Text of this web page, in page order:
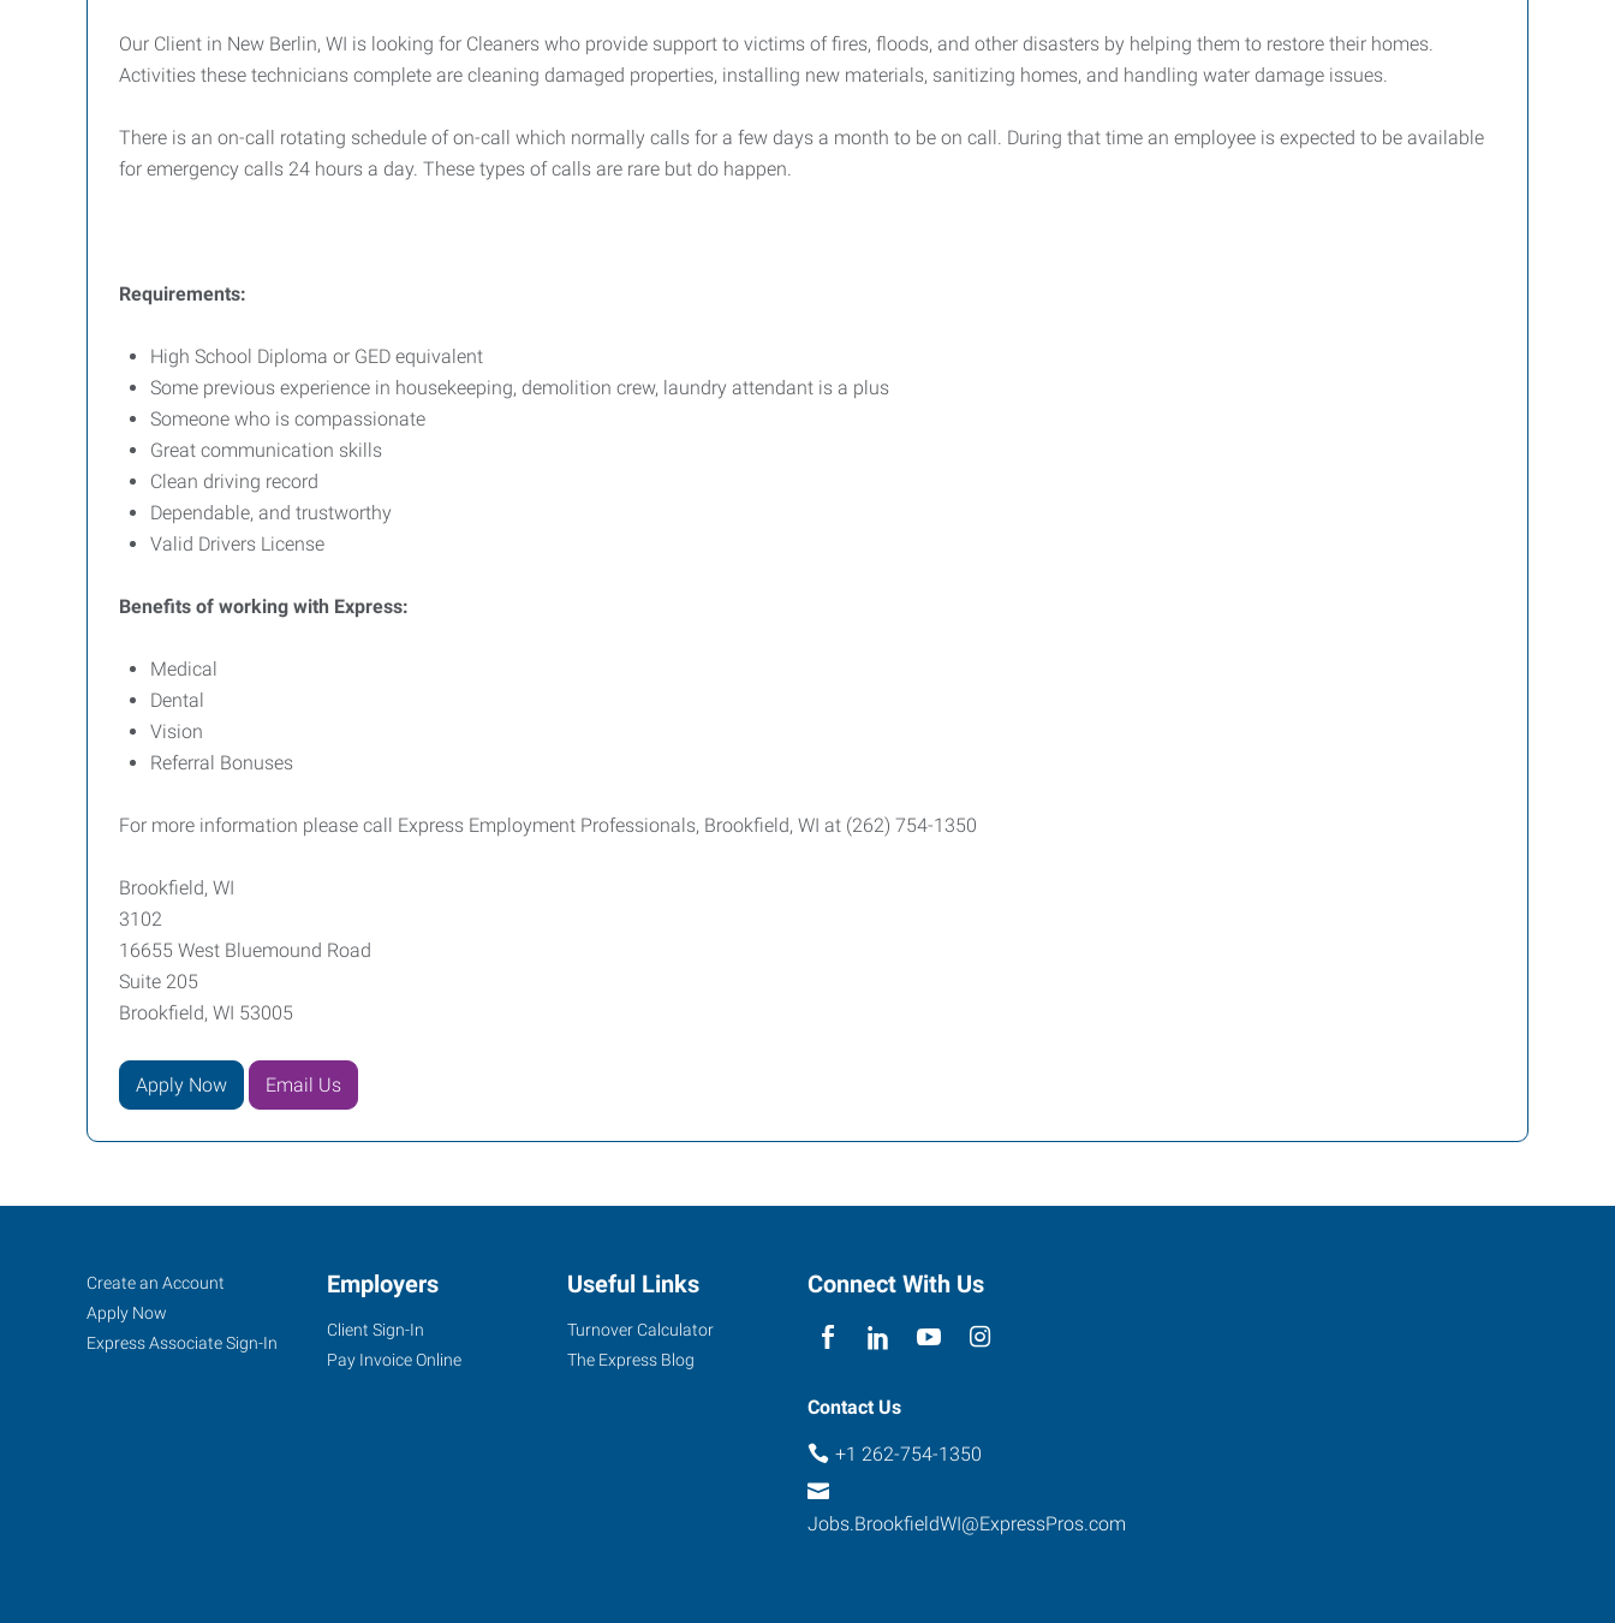
Our Client in New Berlin, WI is looking for Cleaners who provide support to victims of fires, floods, and other disasters by helping them to restore their homes.
Activities these technicians complete are cleaning damaged properties, installing new materials, sanitizing homes, and handling water damage issues.
There is an on-call rotating schedule of on-call which normally calls for a few days a month to be on call. During that time an employee is expected to be available
for emergency calls 24 hours a day. These types of calls are rare but do happen.
Requirements:
High School Diploma or GED equivalent
Some previous experience in housekeeping, demolition crew, laundry attendant is a plus
Someone who is compassionate
Great communication skills
Clean driving record
Dependable, and trustworthy
Valid Drivers License
Benefits of working with Express:
Medical
Dental
Vision
Referral Bonuses
For more information please call Express Employment Professionals, Brookfield, WI at (262) 754-1350
Brookfield, WI
3102
16655 West Bluemound Road
Suite 205
Brookfield, WI 53005
Apply Now Email Us
Brookfield,
WI
Job
Seekers
Search
Jobs
Create an Account
Apply Now
Express Associate Sign-In
Employers
Client Sign-In
Pay Invoice Online
Useful Links
Turnover Calculator
The Express Blog
Connect With Us
Contact Us
+1 262-754-1350
Jobs.BrookfieldWI@ExpressPros.com